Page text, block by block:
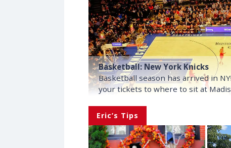
Basketball: New York Knicks
Basketball season has arrived in
your tickets to where to sit at
Eric’s Tips